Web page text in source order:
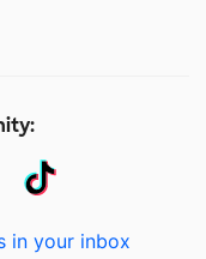
in your inbox